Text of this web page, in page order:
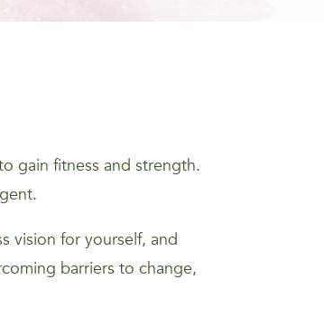
gain fitness and strength.
vision for yourself, and
barriers to change,